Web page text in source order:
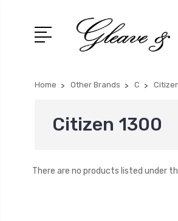
Home Other Brands C
Citizen 1300
There are no products listed under